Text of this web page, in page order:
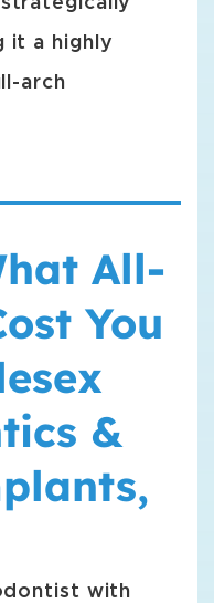
it a highly
arch
All-
You
&
with